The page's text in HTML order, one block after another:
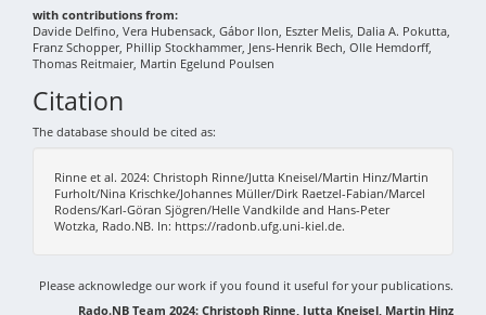
with contributions from:
Davide Delfino, Vera Hubensack, Gábor Ilon, Eszter Melis, Dalia A. Pokutta,
Franz Schopper, Phillip Stockhammer, Jens-Henrik Bech, Olle Hemdorff,
Thomas Reitmaier, Martin Egelund Poulsen
Citation
The database should be cited as:
Rinne et al. 2024: Christoph Rinne/Jutta Kneisel/Martin Hinz/Martin
Furholt/Nina Krischke/Johannes Müller/Dirk Raetzel-Fabian/Marcel
Rodens/Karl-Göran Sjögren/Helle Vandkilde and Hans-Peter
Wotzka, Rado.NB. In: https://radonb.ufg.uni-kiel.de.
Please acknowledge our work if you found it useful for your publications.
Rado.NB Team 2024: Christoph Rinne, Jutta Kneisel, Martin Hinz